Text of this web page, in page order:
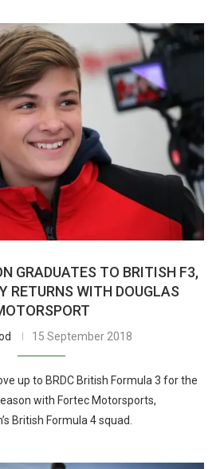
GRADUATES TO BRITISH F3,
RETURNS WITH DOUGLAS
15 September 2018
up to BRDC British Formula 3 for the
with Fortec Motorsports,
British Formula 4 squad.